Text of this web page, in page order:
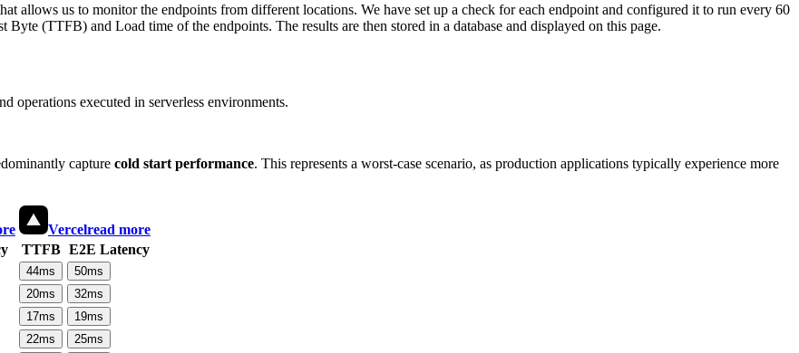
allows us to monitor the endpoints from different locations. We have set up a check for each endpoint and configured it to run every 60
(TTFB) and Load time of the endpoints. The results are then stored in a database and displayed on this page.
operations executed in serverless environments.
capture cold start performance. This represents a worst-case scenario, as production applications typically experience more
Vercelread more
TTFB E2E Latency
44ms 50ms
20ms 32ms
17ms 19ms
22ms 25ms